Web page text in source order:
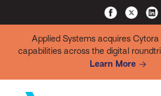
Applied Systems acquires Cytora
capabilities across the digital
Learn More